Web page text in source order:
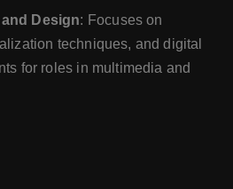
Design: Focuses on
techniques, and digital
for roles in multimedia and